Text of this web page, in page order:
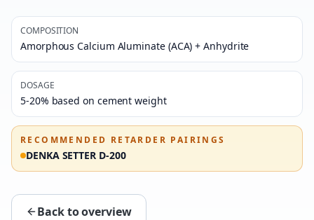
COMPOSITION
Amorphous Calcium Aluminate (ACA) + Anhydrite
DOSAGE
5-20% based on cement weight
RECOMMENDED RETARDER PAIRINGS
DENKA SETTER D-200
Back to overview